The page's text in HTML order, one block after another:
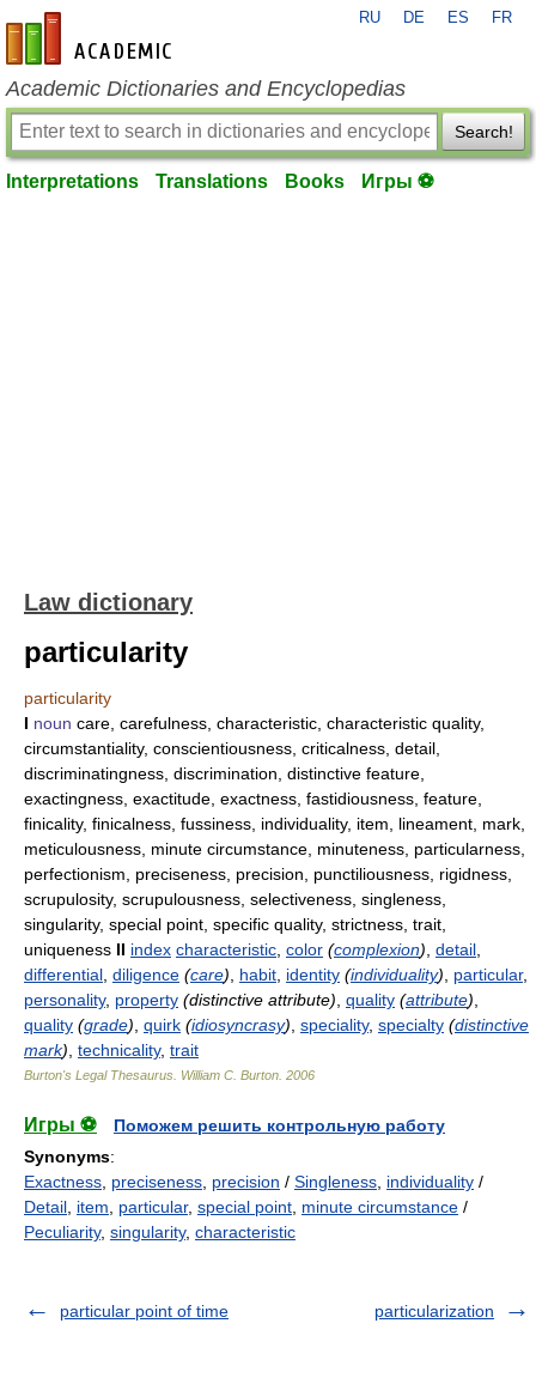
en-academic.com
RU DE ES FR
Academic Dictionaries and Encyclopedias
Search!
Interpretations Translations Books Игры ⚽
Law dictionary
particularity
particularity
I noun care, carefulness, characteristic, characteristic quality,
circumstantiality, conscientiousness, criticalness, detail,
discriminatingness, discrimination, distinctive feature,
exactingness, exactitude, exactness, fastidiousness, feature,
finicality, finicalness, fussiness, individuality, item, lineament, mark,
meticulousness, minute circumstance, minuteness, particularness,
perfectionism, preciseness, precision, punctiliousness, rigidness,
scrupulosity, scrupulousness, selectiveness, singleness,
singularity, special point, specific quality, strictness, trait,
uniqueness II index characteristic color (complexion) detail
differential diligence (care) habit identity (individuality) particular,
personality, property (distinctive attribute) quality (attribute)
quality (grade) quirk (idiosyncrasy) speciality, specialty (distinctive
mark) technicality, trait
Burton's Legal Thesaurus. William C. Burton 2006
Игры ⚽
Поможем решить контрольную работу
Synonyms:
Exactness preciseness precision / Singleness individuality /
Detail item particular, special point minute circumstance /
Peculiarity, singularity, characteristic
particular point of time particularization